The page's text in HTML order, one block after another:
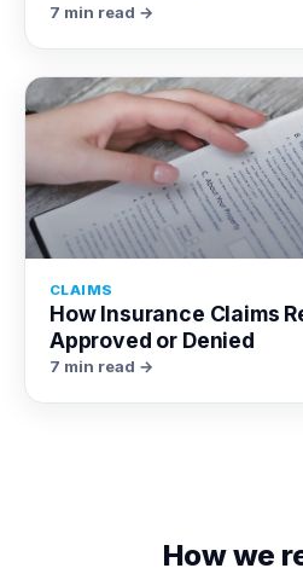
7 min read →
CLAIMS
How Insurance Claims
Approved or Denied
7 min read →
How we